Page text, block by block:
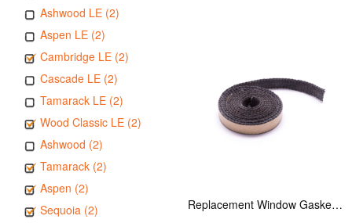
Ashwood LE (2)
Aspen LE (2)
Cambridge LE (2)
Cascade LE (2)
Tamarack LE (2)
Wood Classic LE (2)
Ashwood (2)
Tamarack (2)
Aspen (2)
Sequoia (2)
Replacement Window Gasket for all Kuma Stoves, 5 feet